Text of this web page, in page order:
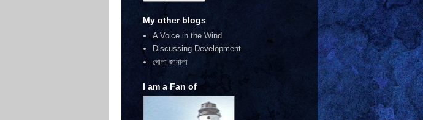
My other blogs
A Voice in the Wind
Discussing Development
খোলা জানালা
I am a Fan of